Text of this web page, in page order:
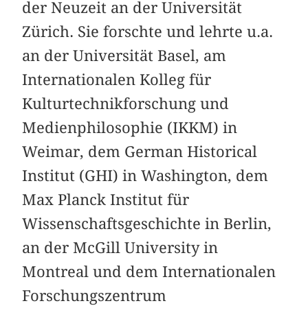
der Neuzeit an der Universität
Zürich. Sie forschte und lehrte u.a.
an der Universität Basel, am
Internationalen Kolleg für
Kulturtechnikforschung und
Medienphilosophie (IKKM) in
Weimar, dem German Historical
Institut (GHI) in Washington, dem
Max Planck Institut für
Wissenschaftsgeschichte in Berlin,
an der McGill University in
Montreal und dem Internationalen
Forschungszentrum